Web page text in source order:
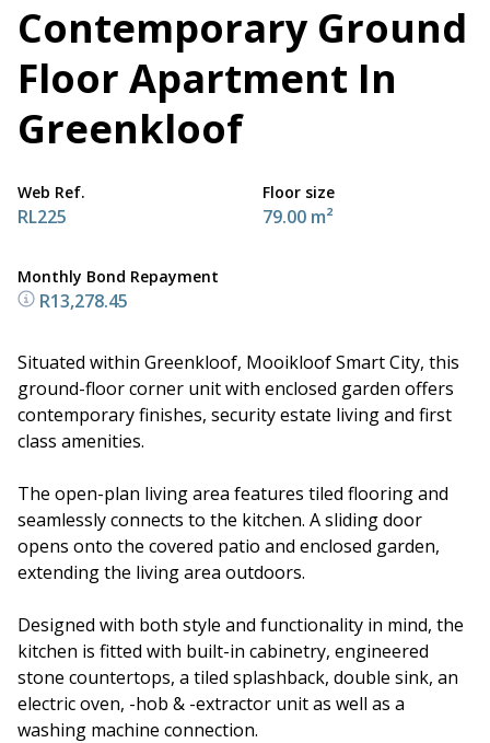
Contemporary Ground
Floor Apartment In
Greenkloof
Web Ref.
RL225
Floor size
79.00 m²
Monthly Bond Repayment
R13,278.45
Situated within Greenkloof, Mooikloof Smart City, this
ground-floor corner unit with enclosed garden offers
contemporary finishes, security estate living and first
class amenities.
The open-plan living area features tiled flooring and
seamlessly connects to the kitchen. A sliding door
opens onto the covered patio and enclosed garden,
extending the living area outdoors.
Designed with both style and functionality in mind, the
kitchen is fitted with built-in cabinetry, engineered
stone countertops, a tiled splashback, double sink, an
electric oven, -hob & -extractor unit as well as a
washing machine connection.